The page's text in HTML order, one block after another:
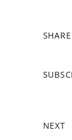
SHARE
a
o
NEXT